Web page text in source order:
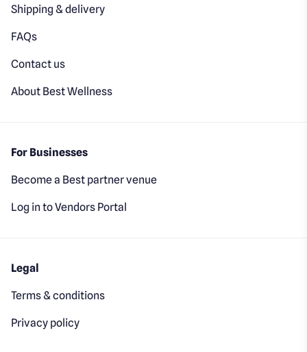
Shipping & delivery
FAQs
Contact us
About Best Wellness
For Businesses
Become a Best partner venue
Log in to Vendors Portal
Legal
Terms & conditions
Privacy policy